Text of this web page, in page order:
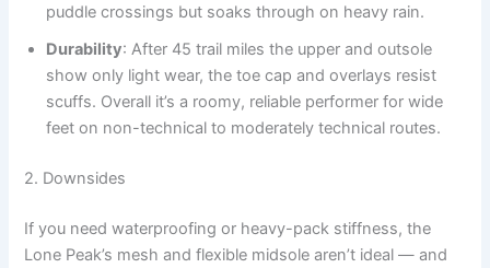
puddle crossings but soaks through on heavy rain.
Durability: After 45 trail miles the upper and outsole
show only light wear, the toe cap and overlays resist
scuffs. Overall it’s a roomy, reliable performer for wide
feet on non-technical to moderately technical routes.
2. Downsides
If you need waterproofing or heavy-pack stiffness, the
Lone Peak’s mesh and flexible midsole aren’t ideal — and